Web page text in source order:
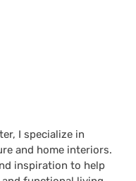
I specialize in
and home interiors.
inspiration to help